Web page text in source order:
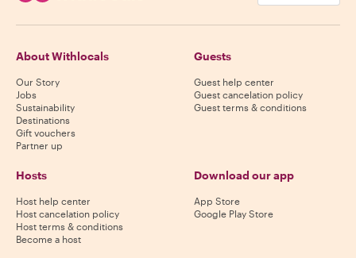
About Withlocals
Our Story
Jobs
Sustainability
Destinations
Gift vouchers
Partner up
Guests
Guest help center
Guest cancelation policy
Guest terms & conditions
Hosts
Host help center
Host cancelation policy
Host terms & conditions
Become a host
Download our app
App Store
Google Play Store